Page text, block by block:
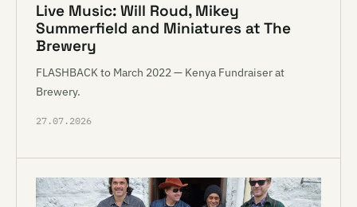
Live Music: Will Roud, Mikey
Summerfield and Miniatures at The
Brewery
FLASHBACK to March 2022 — Kenya Fundraiser at
Brewery.
27.07.2026